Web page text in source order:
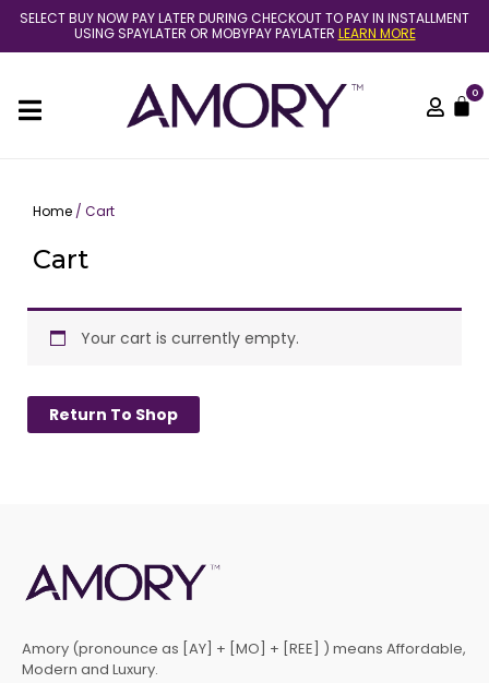
Skip
content
SELECT BUY NOW PAY LATER DURING CHECKOUT TO PAY IN INSTALLMENT
USING SPAYLATER OR MOBYPAY PAYLATER LEARN MORE
0
Home / Cart
Cart
Your cart is currently empty.
Return To Shop
Amory (pronounce as [AY] + [MO] + [REE] ) means Affordable,
Modern and Luxury.